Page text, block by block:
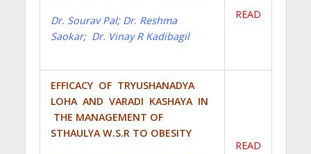
Dr. Sourav Pal; Dr. Reshma
Saokar; Dr. Vinay R Kadibagil
READ
EFFICACY OF TRYUSHANADYA
LOHA AND VARADI KASHAYA IN
THE MANAGEMENT OF
STHAULYA W.S.R TO OBESITY
READ